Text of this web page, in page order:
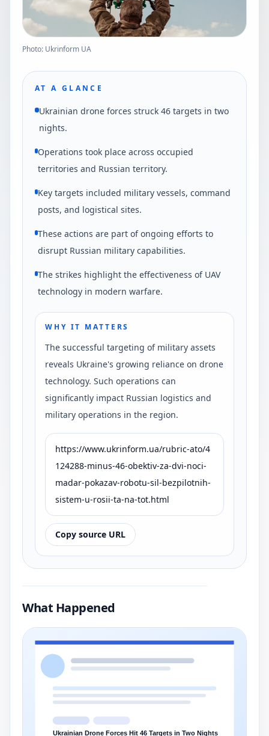
Photo: Ukrinform UA
AT A GLANCE
Ukrainian drone forces struck 46 targets in two
nights.
Operations took place across occupied
territories and Russian territory.
Key targets included military vessels, command
posts, and logistical sites.
These actions are part of ongoing efforts to
disrupt Russian military capabilities.
The strikes highlight the effectiveness of UAV
technology in modern warfare.
WHY IT MATTERS
The successful targeting of military assets
reveals Ukraine's growing reliance on drone
technology. Such operations can
significantly impact Russian logistics and
military operations in the region.
https://www.ukrinform.ua/rubric-ato/4
124288-minus-46-obektiv-za-dvi-noci-
madar-pokazav-robotu-sil-bezpilotnih-
sistem-u-rosii-ta-na-tot.html
Copy source URL
What Happened